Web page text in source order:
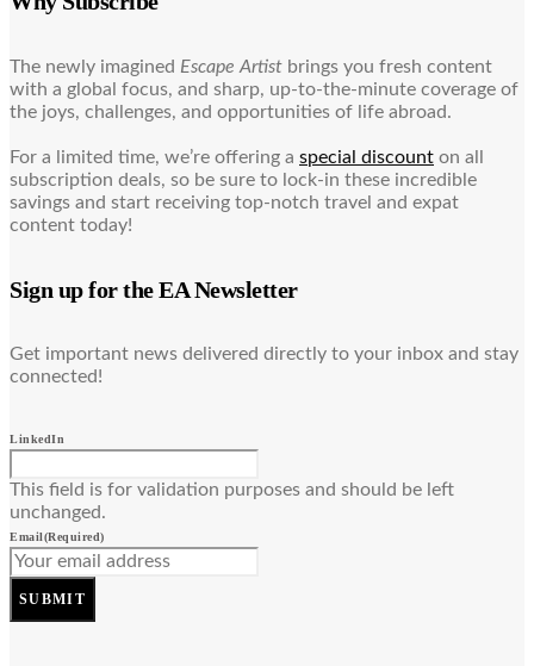
The newly imagined Escape Artist brings you fresh content
with a global focus, and sharp, up-to-the-minute coverage of
the joys, challenges, and opportunities of life abroad.
For a limited time, we’re offering a special discount on all
subscription deals, so be sure to lock-in these incredible
savings and start receiving top-notch travel and expat
content today!
Sign up for the EA Newsletter
Get important news delivered directly to your inbox and stay
connected!
LinkedIn
This field is for validation purposes and should be left
unchanged.
Email(Required)
SUBMIT